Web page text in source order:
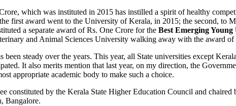
which was instituted in 2015 has instilled a spirit of healthy
first award went to the University of Kerala, in 2015; the second, to
a separate award of Rs. One Crore for the Best Emerging
and Animal Sciences University walking away with the award of
steady over the years. This year, all State universities except
It also merits mention that last year, on my direction, the
appropriate academic body to make such a choice.
constituted by the Kerala State Higher Education Council and chaired
Bangalore.